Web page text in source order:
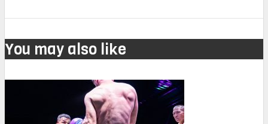
You may also like